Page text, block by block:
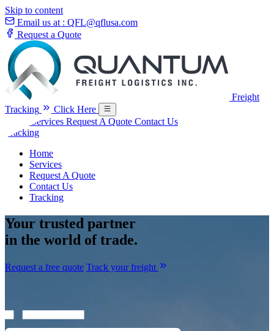
Skip to content
Email us at : QFL@qflusa.com
Request a Quote
Freight
Tracking
Click Here
Services Request A Quote Contact Us
Tracking
Home
Services
Request A Quote
Contact Us
Tracking
Your trusted partner
in the world of trade.
Request a free quote Track your freight